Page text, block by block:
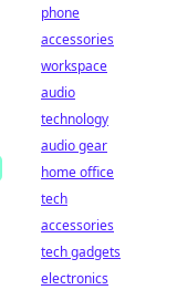
phone
accessories
workspace
audio
technology
audio gear
home office
tech
accessories
tech gadgets
electronics